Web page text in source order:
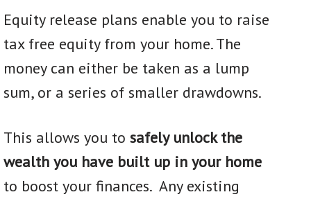
Equity release plans enable you to raise
tax free equity from your home. The
money can either be taken as a lump
sum, or a series of smaller drawdowns.
This allows you to safely unlock the
wealth you have built up in your home
to boost your finances. Any existing